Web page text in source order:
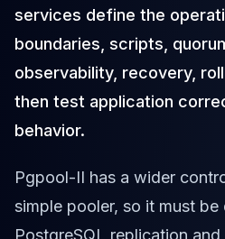
Repmgr
Stolon
MongoDB
MongoDB Consulting
MongoDB DBRE
MongoDB Support
Performance Tuning
High Availability
Cassandra
Cassandra Consulting
services define the
boundaries, scripts,
observability, recovery,
then test application
behavior.
Pgpool-II has a wider
simple pooler, so it must
PostgreSQL replication